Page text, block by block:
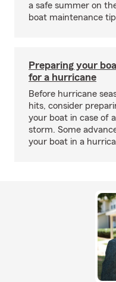
a safe summer on
boat maintenance
Preparing your
for a hurricane
Before hurricane
hits, consider
your boat in case of a
storm. Some
your boat in a